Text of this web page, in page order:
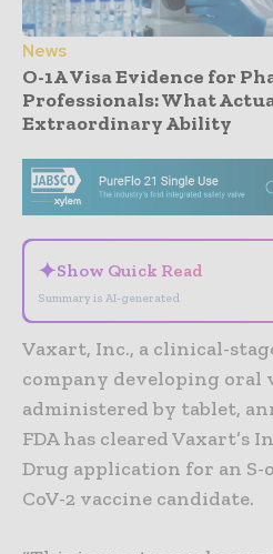
News
O-1A Visa Evidence for
Professionals: What
Extraordinary Ability
✦Show Quick Read
Summary is AI-generated
Vaxart, Inc., a clinical-
company developing oral
administered by tablet,
FDA has cleared Vaxart’s
Drug application for an S-
CoV-2 vaccine candidate.